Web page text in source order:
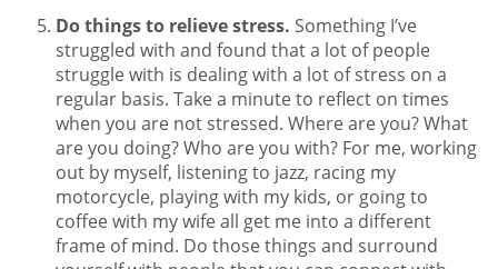
Do things to relieve stress. Something I’ve
struggled with and found that a lot of people
struggle with is dealing with a lot of stress on a
regular basis. Take a minute to reflect on times
when you are not stressed. Where are you? What
are you doing? Who are you with? For me, working
out by myself, listening to jazz, racing my
motorcycle, playing with my kids, or going to
coffee with my wife all get me into a different
frame of mind. Do those things and surround